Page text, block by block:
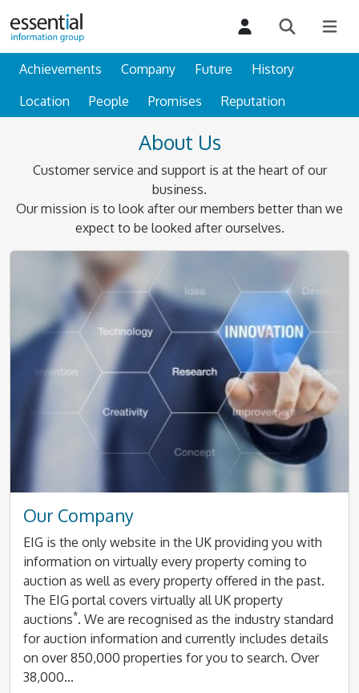
Achievements Company Future
History
Location
People Promises Reputation
About Us
Customer service and support is at the heart of our
business.
Our mission is to look after our members better than we
expect to be looked after ourselves.
Our Company
EIG is the only website in the UK providing you with
information on virtually every property coming to
auction as well as every property offered in the past.
The EIG portal covers virtually all UK property
auctions*. We are recognised as the industry standard
for auction information and currently includes details
on over 850,000 properties for you to search. Over
38,000...